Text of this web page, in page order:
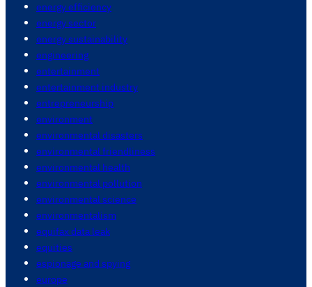
energy efficiency
energy sector
energy sustainability
engineering
entertainment
entertainment industry
entrepreneurship
environment
environmental disasters
environmental friendliness
environmental health
environmental pollution
environmental science
environmentalism
equifax data leak
equities
espionage and spying
europe